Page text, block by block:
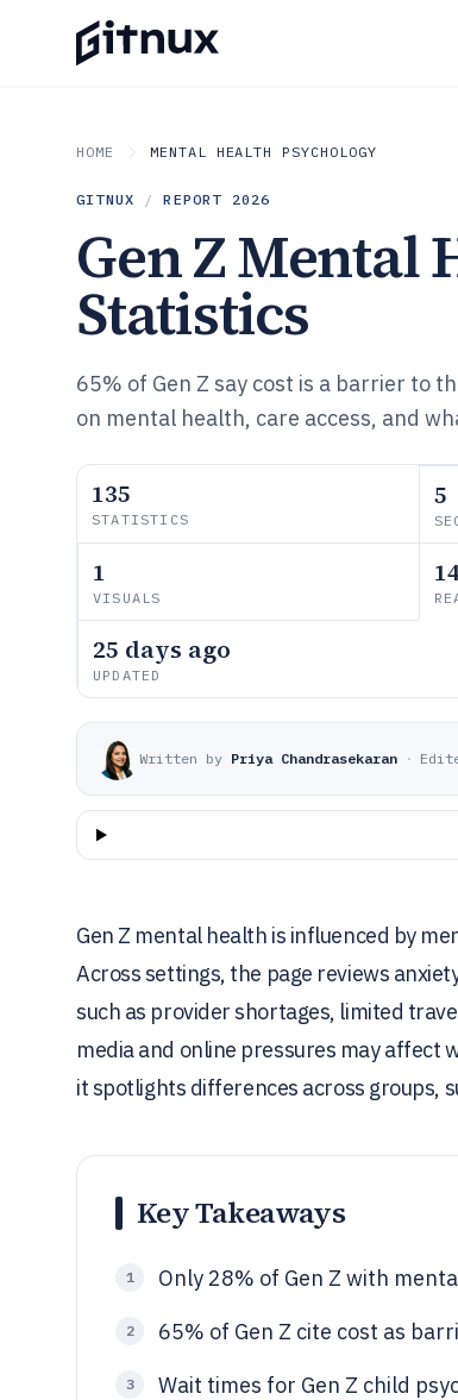
HOME MENTAL HEALTH PSYCHOLOGY
GITNUX / REPORT 2026
Gen Z Mental
Statistics
65% of Gen Z say cost is a barrier to
on mental health, care access, and
135
STATISTICS
5
1
VISUALS
25 days ago
UPDATED
Written by Priya Chandrasekaran ·
Gen Z mental health is influenced by
Across settings, the page reviews
such as provider shortages, limited
media and online pressures may affect
it spotlights differences across groups,
Key Takeaways
1 Only 28% of Gen Z with
2 65% of Gen Z cite cost as
3
Wait times for Gen Z child